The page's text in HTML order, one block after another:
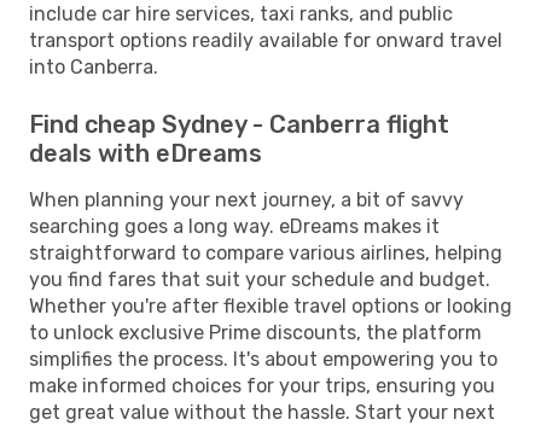
include car hire services, taxi ranks, and public
transport options readily available for onward travel
into Canberra.
Find cheap Sydney - Canberra flight
deals with eDreams
When planning your next journey, a bit of savvy
searching goes a long way. eDreams makes it
straightforward to compare various airlines, helping
you find fares that suit your schedule and budget.
Whether you're after flexible travel options or looking
to unlock exclusive Prime discounts, the platform
simplifies the process. It's about empowering you to
make informed choices for your trips, ensuring you
get great value without the hassle. Start your next